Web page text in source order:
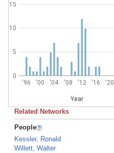
'96 '00 '04 '08 '12 '16 '20
Year
0
5
10
15
Related Networks
People
Kessler, Ronald
Willett, Walter